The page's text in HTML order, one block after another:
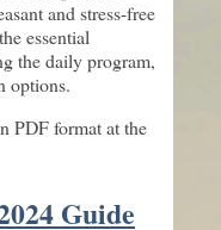
and stress-free
essential
the daily program,
options.
PDF format at the
Guide